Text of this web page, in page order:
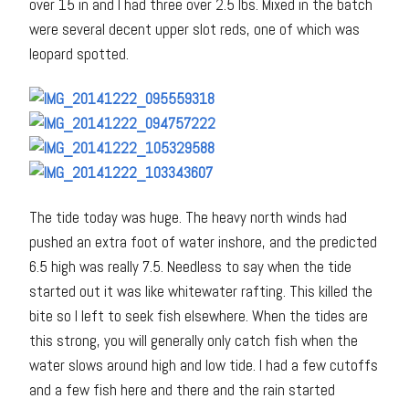
over 15 in and I had three over 2.5 lbs. Mixed in the batch
were several decent upper slot reds, one of which was
leopard spotted.
The tide today was huge. The heavy north winds had
pushed an extra foot of water inshore, and the predicted
6.5 high was really 7.5. Needless to say when the tide
started out it was like whitewater rafting. This killed the
bite so I left to seek fish elsewhere. When the tides are
this strong, you will generally only catch fish when the
water slows around high and low tide. I had a few cutoffs
and a few fish here and there and the rain started